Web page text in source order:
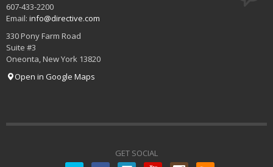
607-433-2200
Email: info@directive.com
330 Pony Farm Road
Suite #3
Oneonta New York 13820
Open in Google Maps
GET SOCIAL